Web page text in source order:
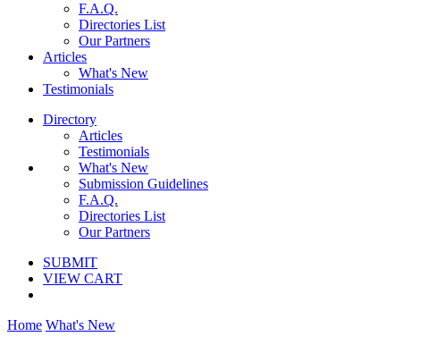
F.A.Q.
Directories List
Our Partners
Articles
What's New
Testimonials
Directory
Articles
Testimonials
What's New
Submission Guidelines
F.A.Q.
Directories List
Our Partners
SUBMIT
VIEW CART
Home What's New